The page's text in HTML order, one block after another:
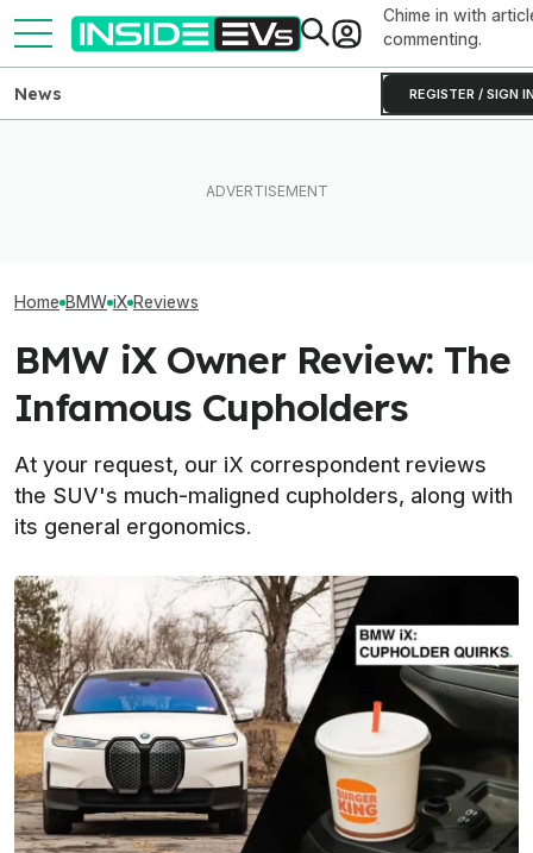
Chime in with
commenting.
REGISTER / SIGN
News
Home BMW iX Reviews
BMW iX Owner Review: The
Infamous Cupholders
At your request, our iX correspondent reviews
the SUV's much-maligned cupholders, along with
its general ergonomics.